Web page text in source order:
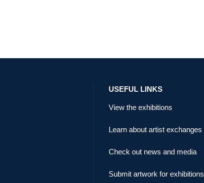
USEFUL LINKS
View the exhibitions
Learn about artist exchanges
Check out news and media
Submit artwork for exhibitions